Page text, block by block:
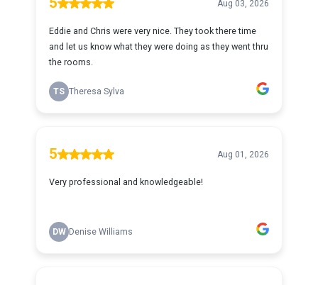
Aug 03, 2026
Eddie and Chris were very nice. They took there time
and let us know what they were doing as they went thru
the rooms.
TS Theresa Sylva
5 Aug 01, 2026
Very professional and knowledgeable!
DW Denise Williams